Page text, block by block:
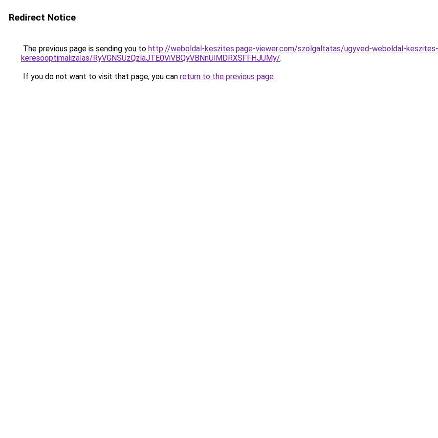
Redirect Notice
The previous page is sending you to http://weboldal-keszites.page-viewer.com/szolgaltatas/ugyved-weboldal-
keresooptimalizalas/RyVGNSUzQzlaJTE0ViVBQyVBNnUlMDRXSFFHJUMy/.
If you do not want to visit that page, you can return to the previous page.